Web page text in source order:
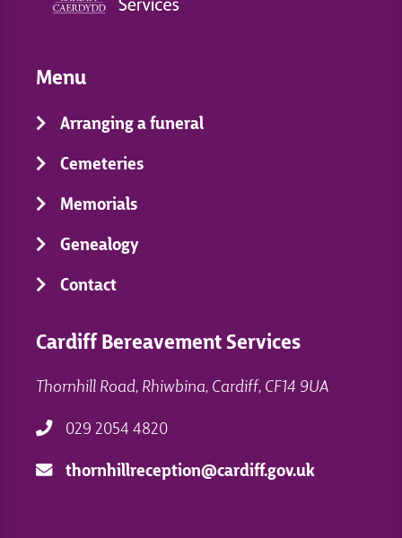
Menu
Arranging a funeral
Cemeteries
Memorials
Genealogy
Contact
Cardiff Bereavement Services
Thornhill Road, Rhiwbina, Cardiff, CF14 9UA
029 2054 4820
thornhillreception@cardiff.gov.uk